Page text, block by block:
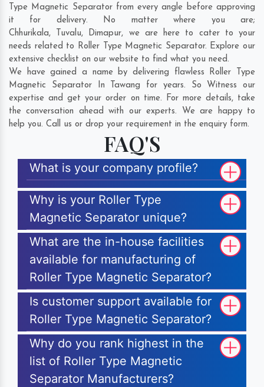
Type Magnetic Separator from every angle before approving
it for delivery. No matter where you are;
Chhurikala, Tuvalu, Dimapur, we are here to cater to your
needs related to Roller Type Magnetic Separator. Explore our
extensive checklist on our website to find what you need.
We have gained a name by delivering flawless Roller Type
Magnetic Separator In Tawang for years. So Witness our
expertise and get your order on time. For more details, take
the conversation ahead with our experts. We are happy to
help you. Call us or drop your requirement in the enquiry form.
FAQ'S
What is your company profile?
Why is your Roller Type
Magnetic Separator unique?
What are the in-house facilities
available for manufacturing of
Roller Type Magnetic Separator?
Is customer support available for
Roller Type Magnetic Separator?
Why do you rank highest in the
list of Roller Type Magnetic
Separator Manufacturers?